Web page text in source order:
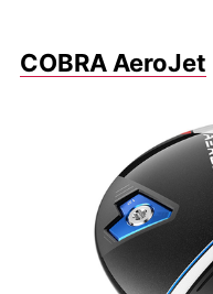
COBRA AeroJet